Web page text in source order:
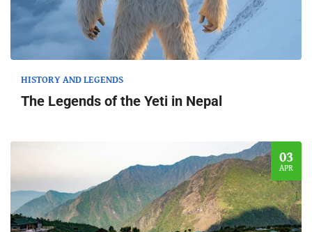
HISTORY AND LEGENDS
The Legends of the Yeti in Nepal
03
APR